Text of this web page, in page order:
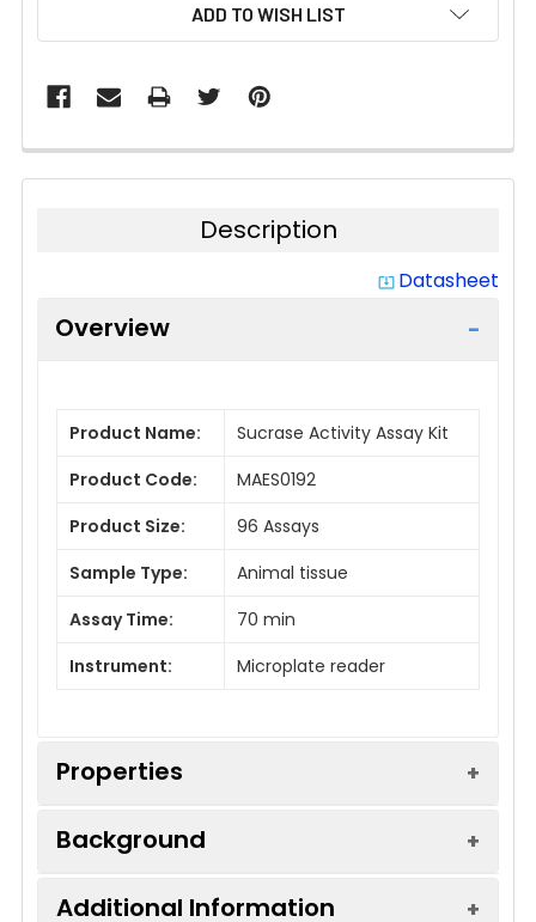
ADD TO WISH LIST
Description
system_update_alt Datasheet
Overview
Product Name:
Sucrase Activity Assay Kit
Product Code:
MAES0192
Product Size:
96 Assays
Sample Type:
Animal tissue
Assay Time:
70 min
Instrument:
Microplate reader
Properties
Background
Sucrase is one of the glycosidases, which can
Additional Information